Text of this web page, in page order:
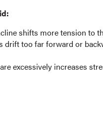
shifts more tension to
drift too far forward or
excessively increases